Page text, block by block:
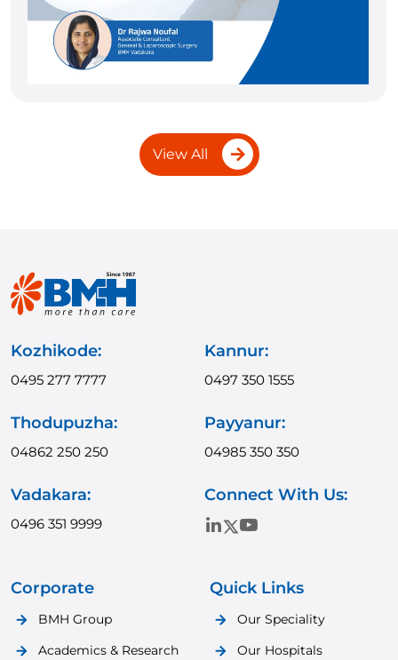
View All
Kozhikode:
0495 277 7777
Kannur:
0497 350 1555
Thodupuzha:
04862 250 250
Payyanur:
04985 350 350
Vadakara:
0496 351 9999
Connect With Us:
Corporate
BMH Group
Academics & Research
Quick Links
Our Speciality
Our Hospitals